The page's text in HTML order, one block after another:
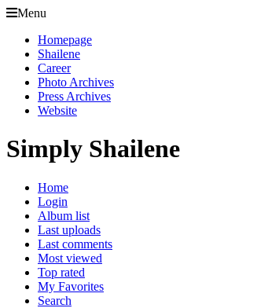
Menu
Homepage
Shailene
Career
Photo Archives
Press Archives
Website
Simply Shailene
Home
Login
Album list
Last uploads
Last comments
Most viewed
Top rated
My Favorites
Search